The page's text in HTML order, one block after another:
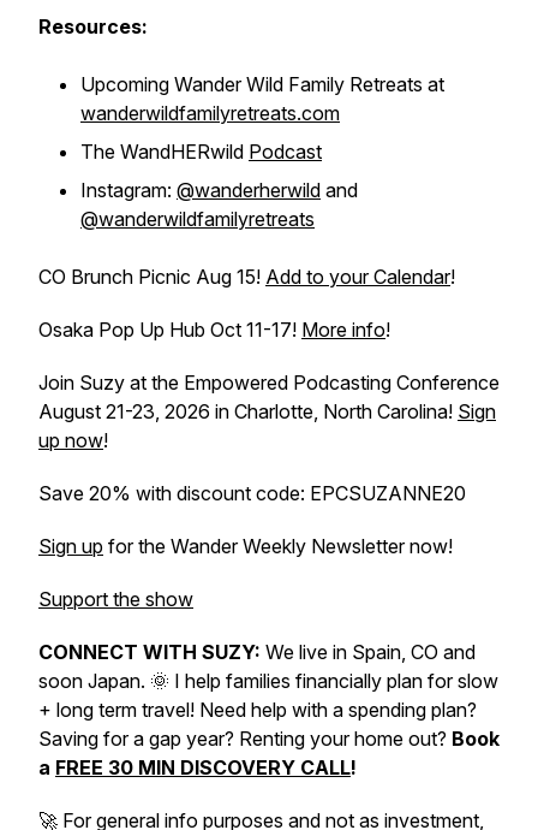
Resources:
Upcoming Wander Wild Family Retreats at
wanderwildfamilyretreats.com
The WandHERwild Podcast
Instagram: @wanderherwild and
@wanderwildfamilyretreats
CO Brunch Picnic Aug 15! Add to your Calendar!
Osaka Pop Up Hub Oct 11-17! More info!
Join Suzy at the Empowered Podcasting Conference
August 21-23, 2026 in Charlotte, North Carolina! Sign
up now!
Save 20% with discount code: EPCSUZANNE20
Sign up for the Wander Weekly Newsletter now!
Support the show
CONNECT WITH SUZY: We live in Spain, CO and
soon Japan. 🌞 I help families financially plan for slow
+ long term travel! Need help with a spending plan?
Saving for a gap year? Renting your home out? Book
a FREE 30 MIN DISCOVERY CALL!
🚀 For general info purposes and not as investment,